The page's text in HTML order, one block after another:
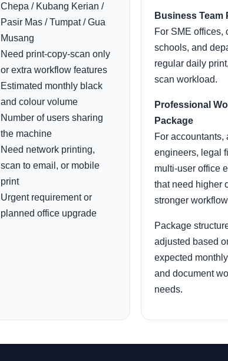
Chepa / Kubang Kerian /
Pasir Mas / Tumpat / Gua
Musang
Need print-copy-scan only
or extra workflow features
Estimated monthly black
and colour volume
Number of users sharing
the machine
Need network printing,
scan to email, or mobile
print
Urgent requirement or
planned office upgrade
Business Team
For SME offices,
schools, and
regular daily
scan workload.
Professional
Package
For accountants,
engineers, legal
multi-user office
that need higher
stronger
Package
adjusted based
expected
and document
needs.